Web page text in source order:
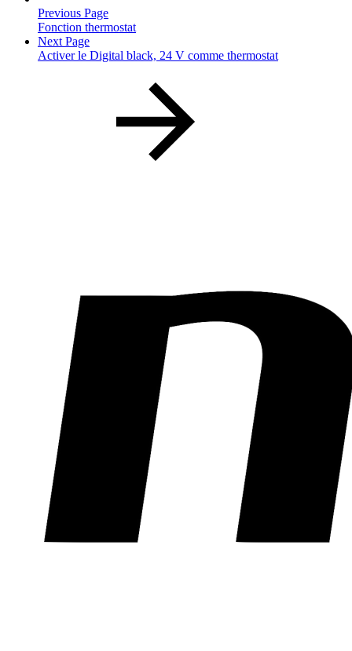
Previous Page
Fonction thermostat
Next Page
Activer le Digital black, 24 V comme thermostat